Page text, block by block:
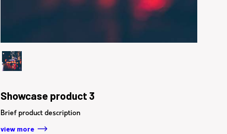
Showcase product 3
Brief product description
view more